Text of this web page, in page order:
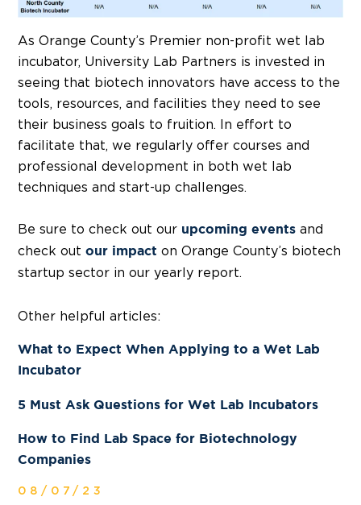
As Orange County’s Premier non-profit wet lab
incubator, University Lab Partners is invested in
seeing that biotech innovators have access to the
tools, resources, and facilities they need to see
their business goals to fruition. In effort to
facilitate that, we regularly offer courses and
professional development in both wet lab
techniques and start-up challenges.
Be sure to check out our upcoming events and
check out our impact on Orange County’s biotech
startup sector in our yearly report.
Other helpful articles:
What to Expect When Applying to a Wet Lab
Incubator
5 Must Ask Questions for Wet Lab Incubators
How to Find Lab Space for Biotechnology
Companies
08/07/23